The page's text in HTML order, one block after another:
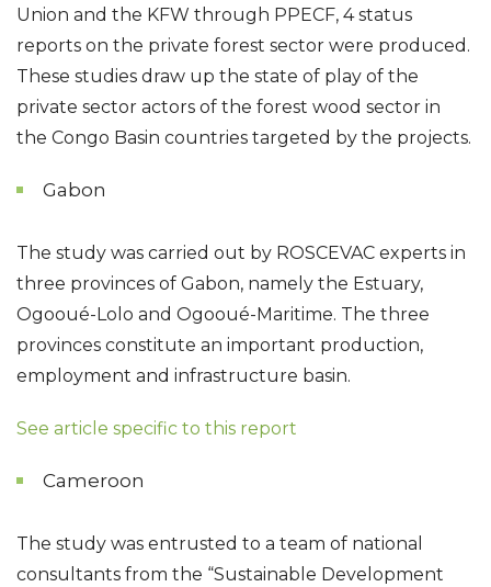
Union and the KFW through PPECF, 4 status
reports on the private forest sector were produced.
These studies draw up the state of play of the
private sector actors of the forest wood sector in
the Congo Basin countries targeted by the projects.
Gabon
The study was carried out by ROSCEVAC experts in
three provinces of Gabon, namely the Estuary,
Ogooué-Lolo and Ogooué-Maritime. The three
provinces constitute an important production,
employment and infrastructure basin.
See article specific to this report
Cameroon
The study was entrusted to a team of national
consultants from the “Sustainable Development